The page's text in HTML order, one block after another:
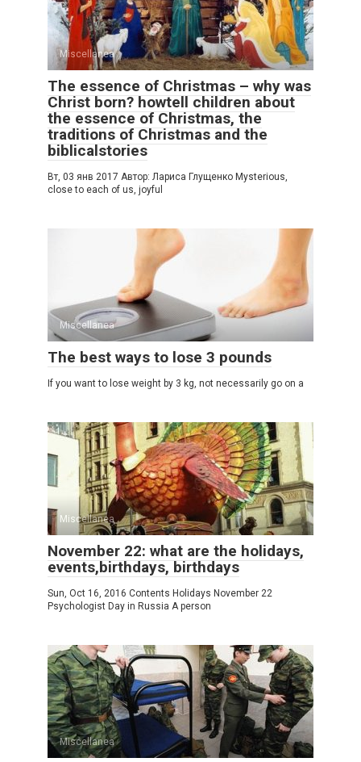
Miscellanea
The essence of Christmas – why was
Christ born? howtell children about
the essence of Christmas, the
traditions of Christmas and the
biblicalstories
Вт, 03 янв 2017 Автор: Лариса Глущенко Mysterious,
close to each of us, joyful
Miscellanea
The best ways to lose 3 pounds
If you want to lose weight by 3 kg, not necessarily go on a
Miscellanea
November 22: what are the holidays,
events,birthdays, birthdays
Sun, Oct 16, 2016 Contents Holidays November 22
Psychologist Day in Russia A person
Miscellanea